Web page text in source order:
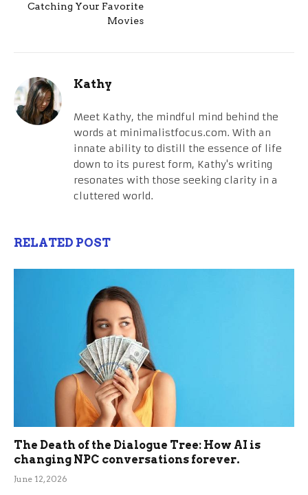
Catching Your Favorite
Movies
Kathy
Meet Kathy, the mindful mind behind the
words at minimalistfocus.com. With an
innate ability to distill the essence of life
down to its purest form, Kathy's writing
resonates with those seeking clarity in a
cluttered world.
RELATED POST
The Death of the Dialogue Tree: How AI is
changing NPC conversations forever.
June 12, 2026